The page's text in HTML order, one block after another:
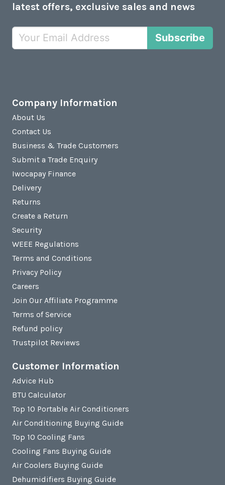
latest offers, exclusive sales and news
Subscribe
Company Information
About Us
Contact Us
Business & Trade Customers
Submit a Trade Enquiry
Iwocapay Finance
Delivery
Returns
Create a Return
Security
WEEE Regulations
Terms and Conditions
Privacy Policy
Careers
Join Our Affiliate Programme
Terms of Service
Refund policy
Trustpilot Reviews
Customer Information
Advice Hub
BTU Calculator
Top 10 Portable Air Conditioners
Air Conditioning Buying Guide
Top 10 Cooling Fans
Cooling Fans Buying Guide
Air Coolers Buying Guide
Dehumidifiers Buying Guide